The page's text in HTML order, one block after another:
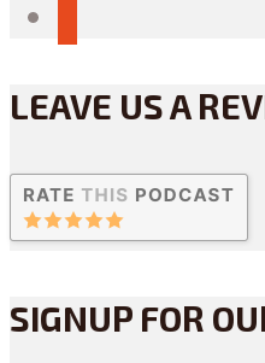
LEAVE US A
SIGNUP FOR